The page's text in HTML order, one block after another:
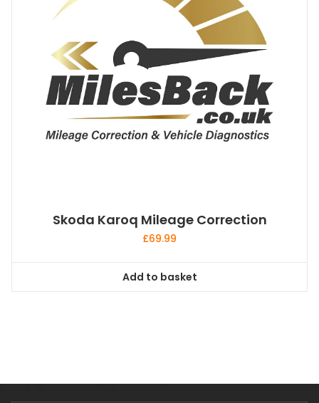
Skoda Karoq Mileage Correction
£69.99
Add to basket